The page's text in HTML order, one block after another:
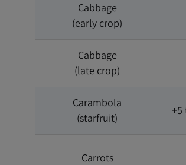
Cabbage
(early crop)
Cabbage
(late crop)
Carambola
(starfruit)
+5
Carrots